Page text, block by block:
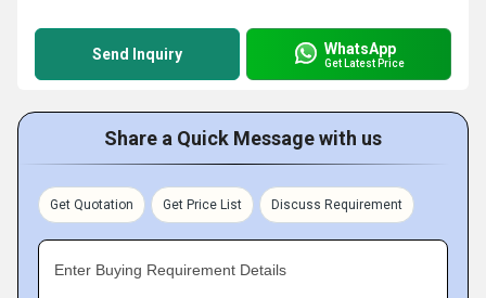
Send Inquiry WhatsApp
Get Latest Price
Share a Quick Message with us
Get Quotation Get Price List Discuss Requirement
Enter Buying Requirement Details